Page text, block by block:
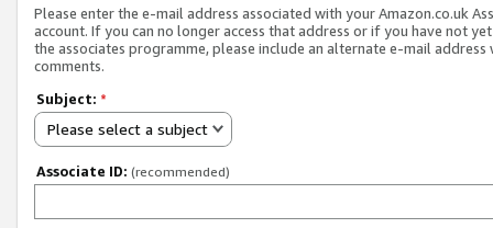
Please enter the e-mail address associated with your Amazon.co.uk
account. If you can no longer access that address or if you have not
the associates programme, please include an alternate e-mail address
comments.
Subject: *
Please select a subject
Associate ID: (recommended)